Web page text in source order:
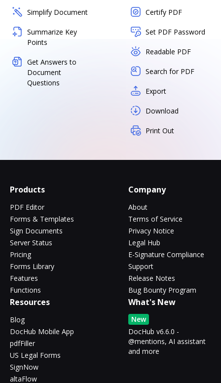
Simplify Document
Summarize Key
Points
Get Answers to
Document
Questions
Certify PDF
Set PDF Password
Readable PDF
Search for PDF
Export
Download
Print Out
Products
PDF Editor
Forms & Templates
Sign Documents
Server Status
Pricing
Forms Library
Features
Functions
Company
About
Terms of Service
Privacy Notice
Legal Hub
E-Signature Compliance
Support
Release Notes
Bug Bounty Program
Resources
Blog
DocHub Mobile App
pdfFiller
US Legal Forms
SignNow
altaFlow
What's New
New
DocHub v6.6.0 -
@mentions, AI assistant
and more